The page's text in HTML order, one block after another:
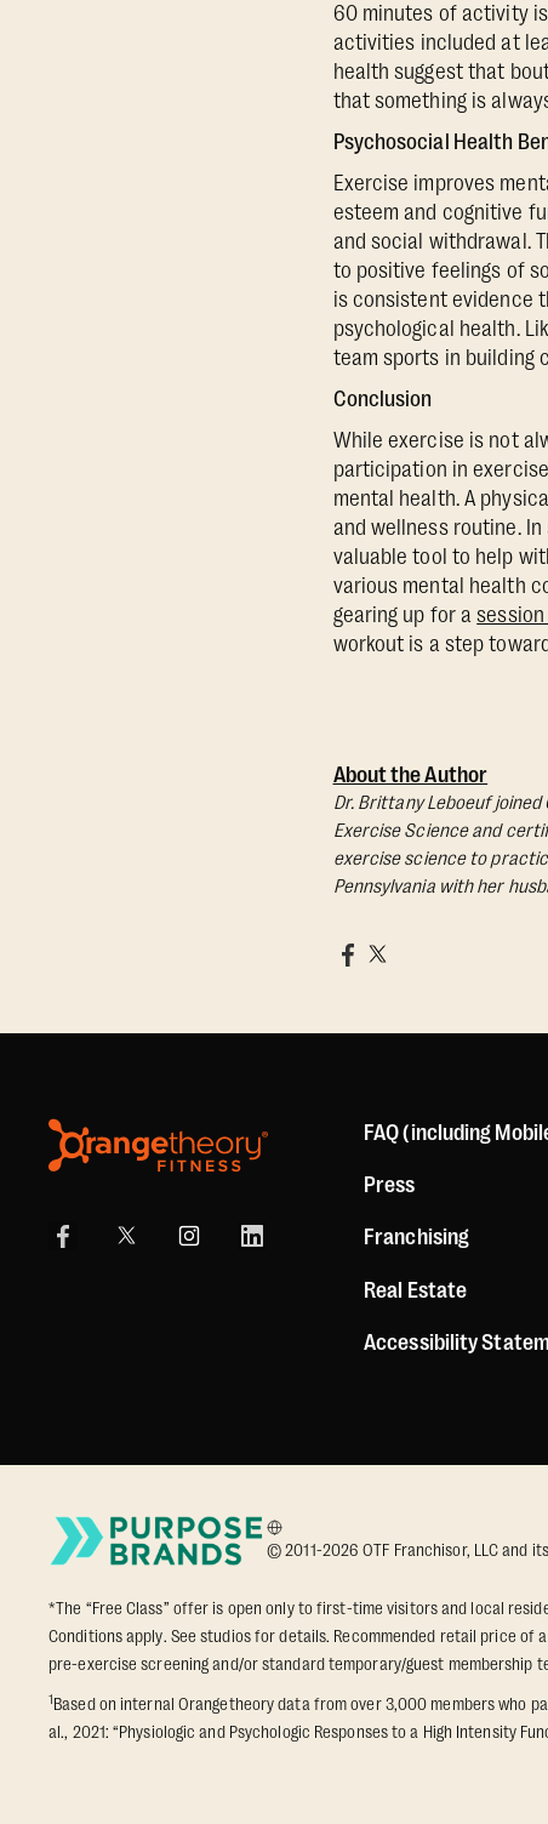
60 minutes of activity
activities included at
health suggest that
that something is
Psychosocial Health
Exercise improves
esteem and cognitive
and social withdrawal.
to positive feelings of
is consistent evidence
psychological health.
team sports in building
Conclusion
While exercise is not
participation in
mental health. A
and wellness routine.
valuable tool to help
various mental health
gearing up for a
workout is a step
About the Author
Dr. Brittany Leboeuf joined
Exercise Science and
exercise science to
Pennsylvania with her
FAQ (including
Press
Franchising
Real Estate
Accessibility
© 2011-2026 OTF Franchisor, LLC and
*The “Free Class” offer is open only to first-time visitors and local
Conditions apply. See studios for details. Recommended retail price
pre-exercise screening and/or standard temporary/guest membership
1Based on internal Orangetheory data from over 3,000 members who
al., 2021: “Physiologic and Psychologic Responses to a High Intensity